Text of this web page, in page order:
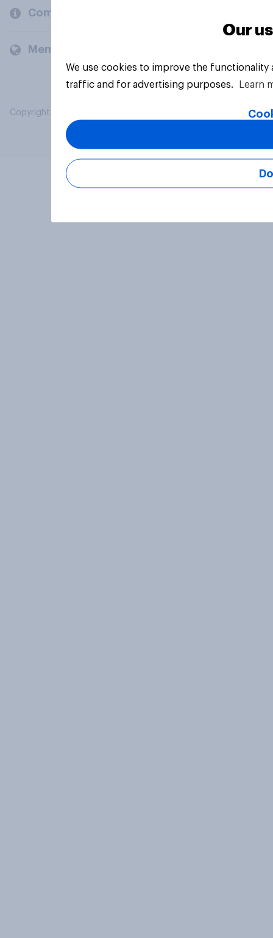
Company
Members and clients
Copyright © 2026 YouGov PLC. All Rights Reserved.
Our
We use cookies to improve the
traffic and for advertising purposes.
Learn